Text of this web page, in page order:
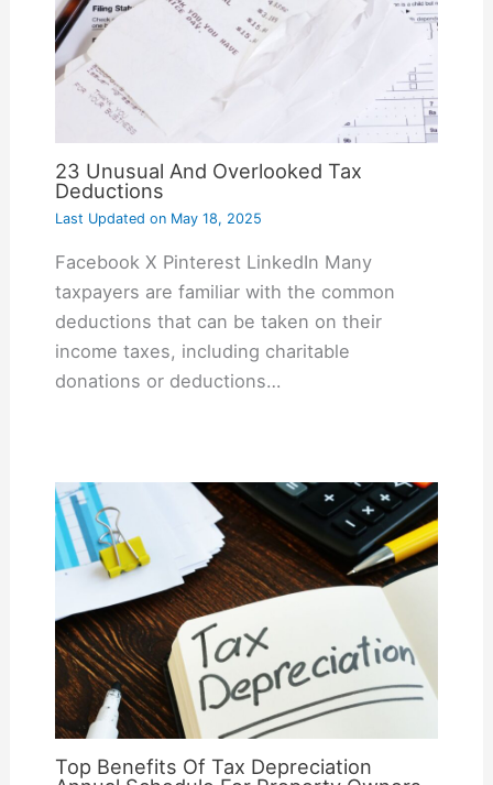
23 Unusual And Overlooked Tax
Deductions
Last Updated onMay 18, 2025
Facebook X Pinterest LinkedIn Many
taxpayers are familiar with the common
deductions that can be taken on their
income taxes, including charitable
donations or deductions…
Top Benefits Of Tax Depreciation